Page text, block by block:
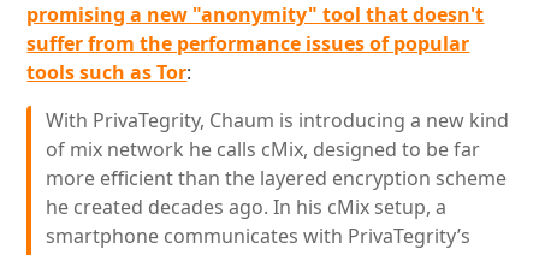
promising a new "anonymity" tool that doesn't
suffer from the performance issues of popular
tools such as Tor:
With PrivaTegrity, Chaum is introducing a new kind
of mix network he calls cMix, designed to be far
more efficient than the layered encryption scheme
he created decades ago. In his cMix setup, a
smartphone communicates with PrivaTegrity’s